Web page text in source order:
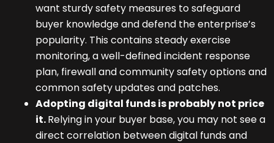
want sturdy safety measures to safeguard
buyer knowledge and defend the enterprise’s
popularity. This contains steady exercise
monitoring, a well-defined incident response
plan, firewall and community safety options and
common safety updates and patches.
Adopting digital funds is probably not price
it.Relying in your buyer base, you may not see a
direct correlation between digital funds and